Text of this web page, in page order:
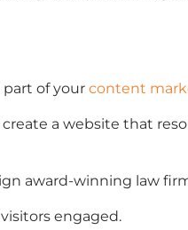
of your content
create a website that
award-winning law
engaged.